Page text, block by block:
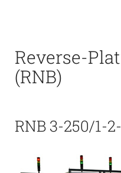
Reverse-
(RNB)
RNB 3-250/1-